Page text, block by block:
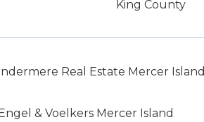
King County
Real Estate Mercer Island
& Voelkers Mercer Island